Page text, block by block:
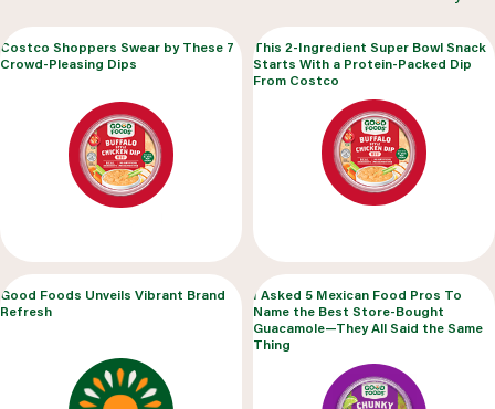
Costco Shoppers Swear by These 7
Crowd-Pleasing Dips
This 2-Ingredient Super Bowl Snack
Starts With a Protein-Packed Dip
From Costco
Good Foods Unveils Vibrant Brand
Refresh
I Asked 5 Mexican Food Pros To
Name the Best Store-Bought
Guacamole—They All Said the Same
Thing